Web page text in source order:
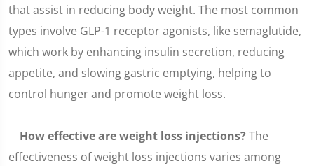
that assist in reducing body weight. The most common
types involve GLP-1 receptor agonists, like semaglutide,
which work by enhancing insulin secretion, reducing
appetite, and slowing gastric emptying, helping to
control hunger and promote weight loss.
How effective are weight loss injections?The
effectiveness of weight loss injections varies among